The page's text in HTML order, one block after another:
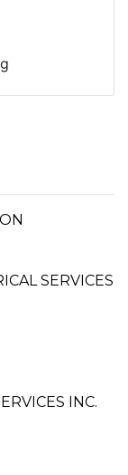
SERVICES
INC.